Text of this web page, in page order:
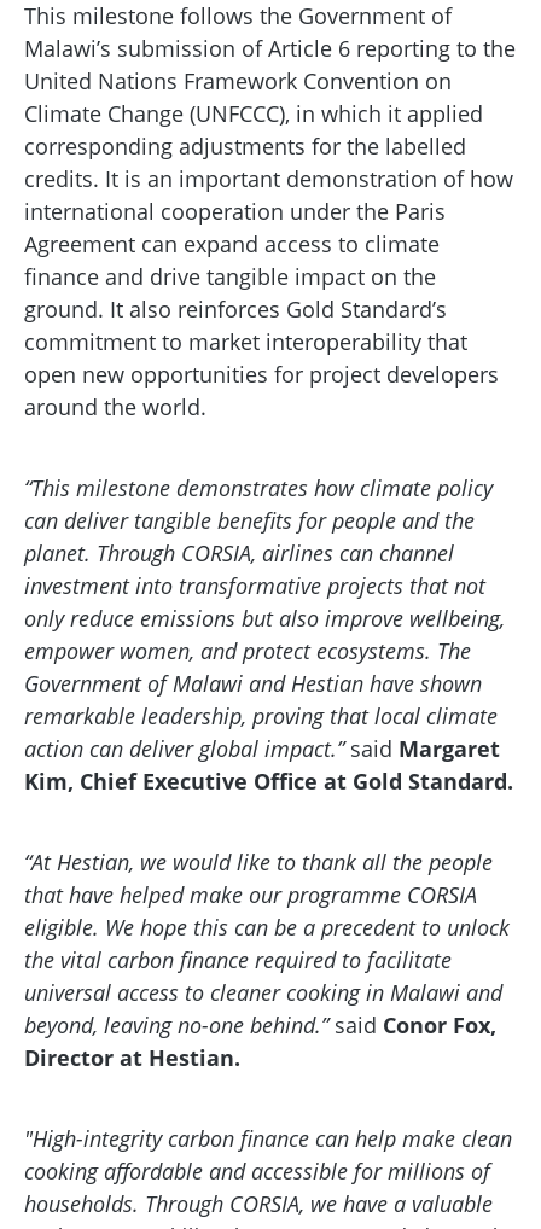
This milestone follows the Government of
Malawi’s submission of Article 6 reporting to the
United Nations Framework Convention on
Climate Change (UNFCCC), in which it applied
corresponding adjustments for the labelled
credits. It is an important demonstration of how
international cooperation under the Paris
Agreement can expand access to climate
finance and drive tangible impact on the
ground. It also reinforces Gold Standard’s
commitment to market interoperability that
open new opportunities for project developers
around the world.
“This milestone demonstrates how climate policy
can deliver tangible benefits for people and the
planet. Through CORSIA, airlines can channel
investment into transformative projects that not
only reduce emissions but also improve wellbeing,
empower women, and protect ecosystems. The
Government of Malawi and Hestian have shown
remarkable leadership, proving that local climate
action can deliver global impact.”said Margaret
Kim, Chief Executive Office at Gold Standard.
“At Hestian, we would like to thank all the people
that have helped make our programme CORSIA
eligible. We hope this can be a precedent to unlock
the vital carbon finance required to facilitate
universal access to cleaner cooking in Malawi and
beyond, leaving no-one behind.”said Conor Fox,
Director at Hestian.
"High-integrity carbon finance can help make clean
cooking affordable and accessible for millions of
households. Through CORSIA, we have a valuable